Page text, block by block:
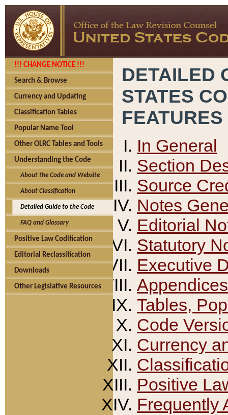
!!! CHANGE NOTICE !!!
Search & Browse
Currency and Updating
Classification Tables
Popular Name Tool
Other OLRC Tables and Tools
Understanding the Code
About the Code and Website
About Classification
Detailed Guide to the Code
FAQ and Glossary
Positive Law Codification
Editorial Reclassification
Downloads
Other Legislative Resources
DETAILED
STATES
FEATURES
In General
Section
Source
Notes
Editorial
Statutory
Executive
Appendices
Tables,
Code
Currency
Positive
Frequently